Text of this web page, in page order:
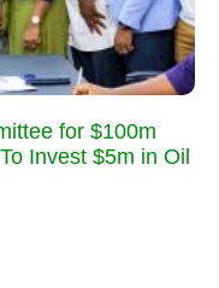
for $100m
Invest $5m in Oil